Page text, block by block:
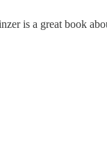
is a great book